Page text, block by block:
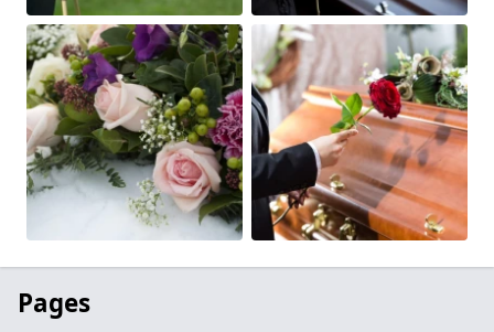
Pages